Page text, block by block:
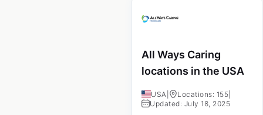
All Ways Caring
locations in the USA
USA Locations: 155
Updated: July 18, 2025